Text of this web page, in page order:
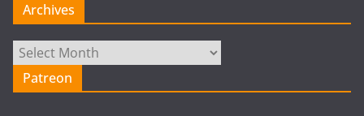
Archives
Archives
Patreon